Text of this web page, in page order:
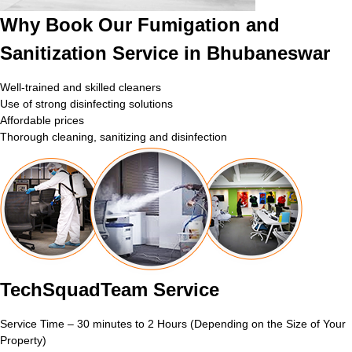
Why Book Our Fumigation and
Sanitization Service in Bhubaneswar
Well-trained and skilled cleaners
Use of strong disinfecting solutions
Affordable prices
Thorough cleaning, sanitizing and disinfection
TechSquadTeam Service
Service Time – 30 minutes to 2 Hours (Depending on the Size of Your
Property)